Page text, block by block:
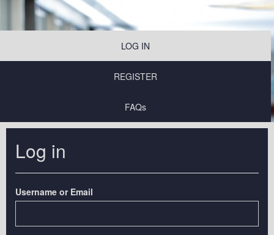
LOG IN
REGISTER
FAQs
Log in
Username or Email